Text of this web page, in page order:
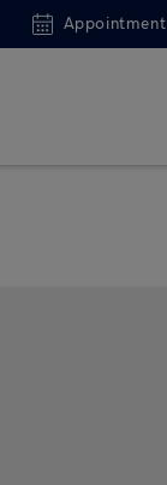
Appointment